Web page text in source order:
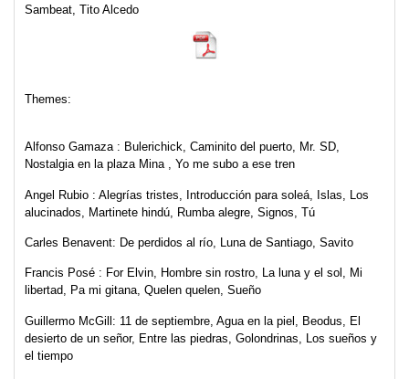
Sambeat, Tito Alcedo
Themes:
Alfonso Gamaza : Bulerichick, Caminito del puerto, Mr. SD,
Nostalgia en la plaza Mina , Yo me subo a ese tren
Angel Rubio : Alegrías tristes, Introducción para soleá, Islas, Los
alucinados, Martinete hindú, Rumba alegre, Signos, Tú
Carles Benavent: De perdidos al río, Luna de Santiago, Savito
Francis Posé : For Elvin, Hombre sin rostro, La luna y el sol, Mi
libertad, Pa mi gitana, Quelen quelen, Sueño
Guillermo McGill: 11 de septiembre, Agua en la piel, Beodus, El
desierto de un señor, Entre las piedras, Golondrinas, Los sueños y
el tiempo